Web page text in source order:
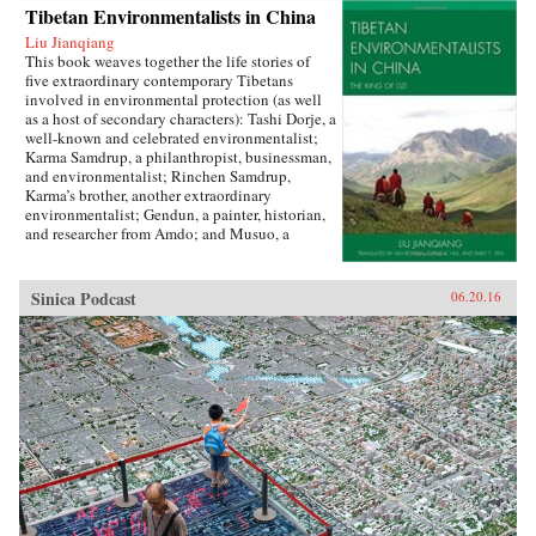
Tibetan Environmentalists in China
Liu Jianqiang
This book weaves together the life stories of
five extraordinary contemporary Tibetans
involved in environmental protection (as well
as a host of secondary characters): Tashi Dorje, a
well-known and celebrated environmentalist;
Karma Samdrup, a philanthropist, businessman,
and environmentalist; Rinchen Samdrup,
Karma’s brother, another extraordinary
environmentalist; Gendun, a painter, historian,
and researcher from Amdo; and Musuo, a
Society.In the politically fraught and ever-
worsening situation for Tibetans within China
today, it is often said that the only possible path
for a better solution will be through a change in
the way that the majority Chinese society
thinks about and understands Tibetans, their
aspirations, histories, and desires. This book
provides the first such account by drawing
readers in with beautiful narrative prose and
fascinating stories, and then using their
attention to demystify Tibetans, cultivating in
the reader a sense of empathy as well as facts
upon which to rebuild an intercultural
Sinica Podcast 06.20.16